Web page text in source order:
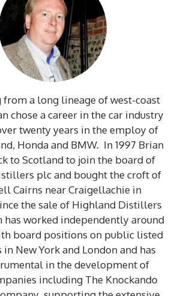
from a long lineage of west-coast
chose a career in the car industry
twenty years in the employ of
Honda and BMW. In 1997 Brian
to Scotland to join the board of
plc and bought the croft of
Cairns near Craigellachie in
the sale of Highland Distillers
has worked independently around
board positions on public listed
New York and London and has
in the development of
including The Knockando